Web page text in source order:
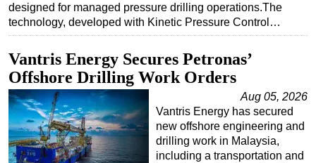
ROV & Dive Support
Subsea
Deepwater
Shallow Water
Drilling
Rigs
Decommissioning
designed for managed pressure drilling operations.The
technology, developed with Kinetic Pressure Control…
Vantris Energy Secures Petronas’
Offshore Drilling Work Orders
Aug 05, 2026
Vantris Energy has secured
new offshore engineering and
drilling work in Malaysia,
including a transportation and